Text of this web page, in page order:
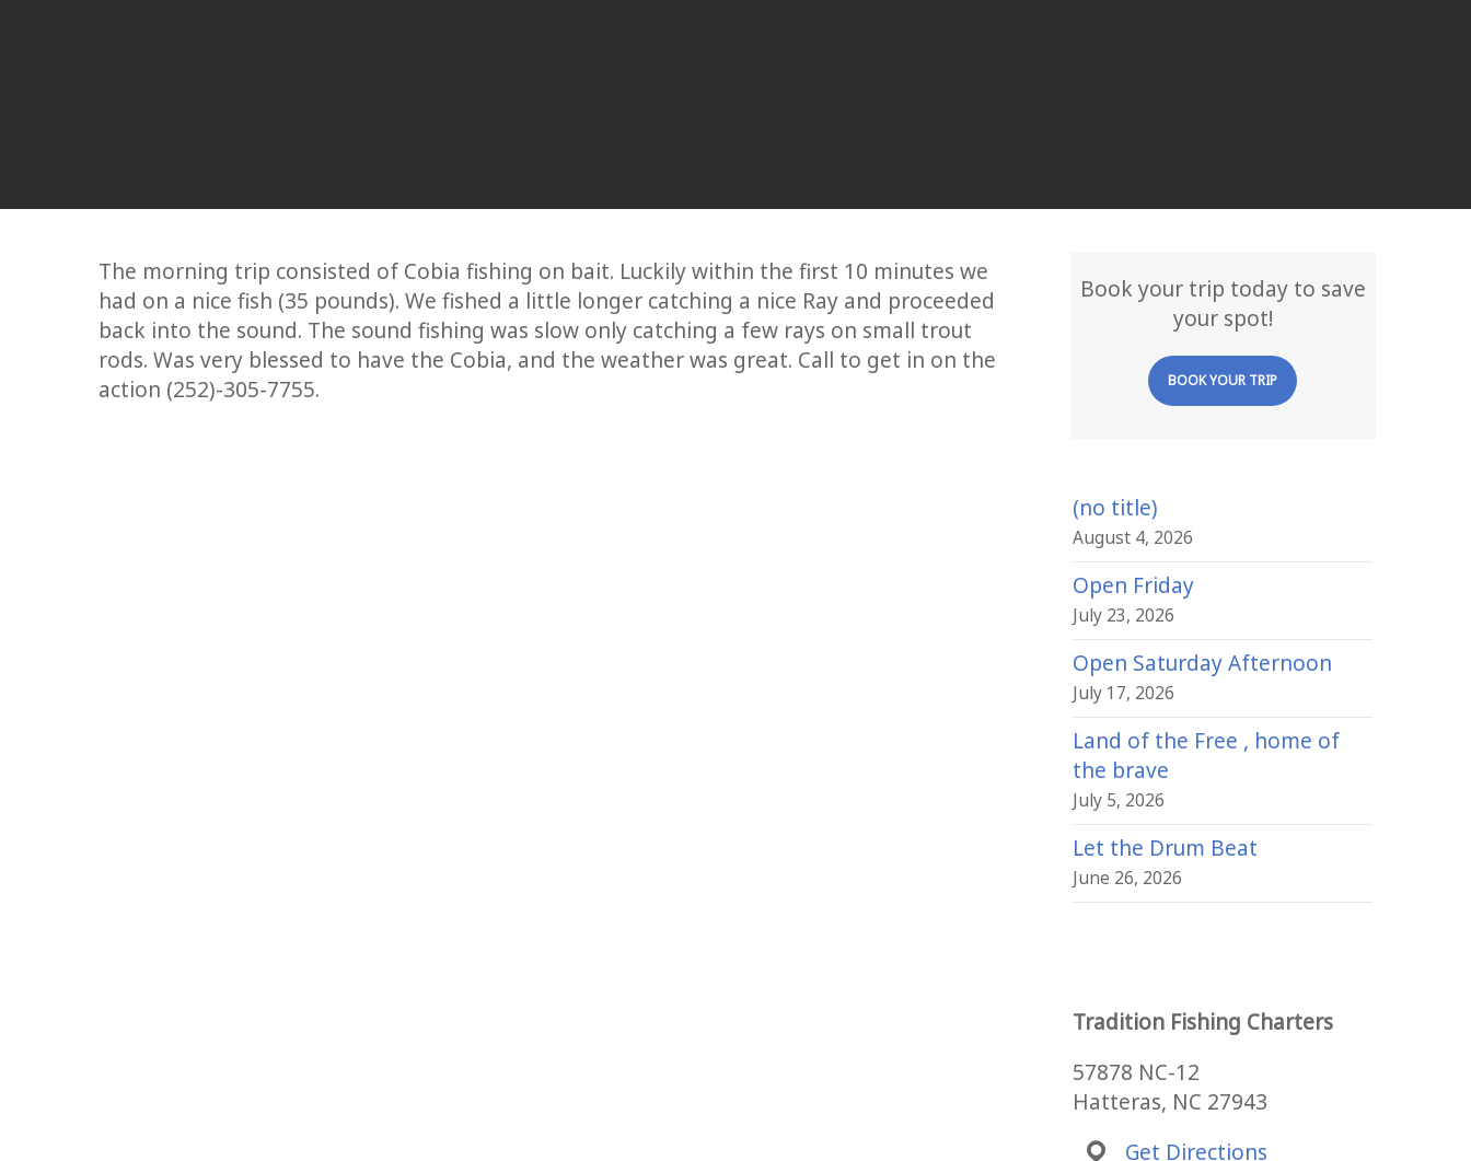
The morning trip consisted of Cobia fishing on bait. Luckily within the first 10 minutes we
had on a nice fish (35 pounds). We fished a little longer catching a nice Ray and proceeded
back into the sound. The sound fishing was slow only catching a few rays on small trout
rods. Was very blessed to have the Cobia, and the weather was great. Call to get in on the
action (252)-305-7755.
Book your trip today to save
your spot!
BOOK YOUR TRIP
(no title)
August 4, 2026
Open Friday
July 23, 2026
Open Saturday Afternoon
July 17, 2026
Land of the Free , home of
the brave
July 5, 2026
Let the Drum Beat
June 26, 2026
Tradition Fishing Charters
57878 NC-12
Hatteras, NC 27943
Get Directions